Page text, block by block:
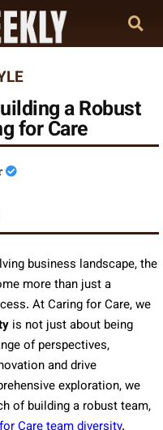
a Robust
for Care
business landscape, the
more than just a
At Caring for Care, we
is not just about being
of perspectives,
and drive
exploration, we
of building a robust team,